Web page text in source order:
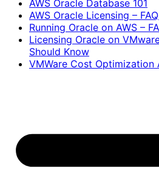
AWS Oracle Database 101
AWS Oracle Licensing –
Running Oracle on AWS –
Licensing Oracle on
Should Know
VMWare Cost Optimization